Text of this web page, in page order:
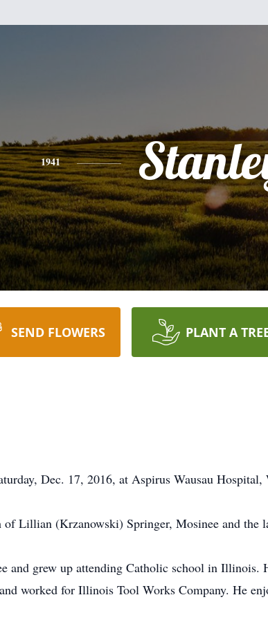
1941
SEND FLOWERS PLANT A
Dec. 17, 2016, at Aspirus Wausau Hospital,
Lillian (Krzanowski) Springer, Mosinee and the
and grew up attending Catholic school in Illinois.
worked for Illinois Tool Works Company. He